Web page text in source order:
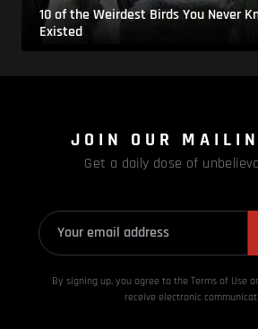
10 of the Weirdest Birds You Never
Existed
JOIN OUR
Get a daily dose of
By signing up, you agree to the Terms of Use
receive electronic